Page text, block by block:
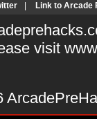
Link to Arcade
visit